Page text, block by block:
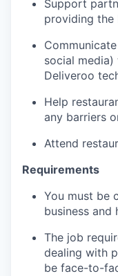
Support
providing the
social
Deliveroo
Help
any barriers
Attend
Requirements
You must be
business and
The job
dealing with
be face-to-